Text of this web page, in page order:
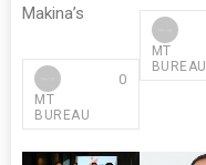
Makina’s
MT
BUREAU
0
MT
BUREAU